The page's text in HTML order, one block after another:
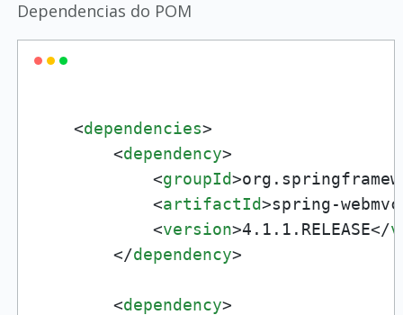
Dependencias do POM
<dependencies>
<dependency>
<groupId>
<artifactId>spring-webmvc
<version>4.1.1.RELEASE</
</dependency>
<dependency>